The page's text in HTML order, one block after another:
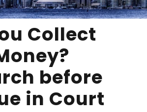
Collect
before
in Court